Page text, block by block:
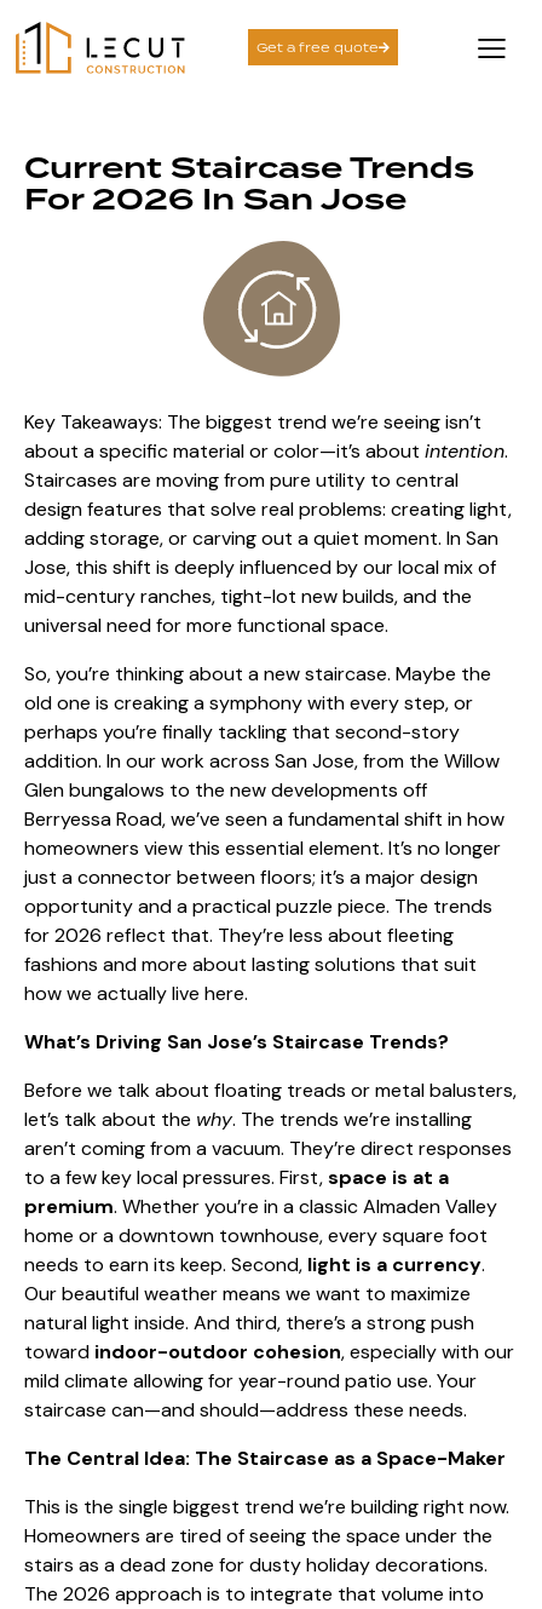
Get a free quote
Current Staircase Trends
For 2026 In San Jose
Key Takeaways: The biggest trend we’re seeing isn’t
about a specific material or color—it’s about intention.
Staircases are moving from pure utility to central
design features that solve real problems: creating light,
adding storage, or carving out a quiet moment. In San
Jose, this shift is deeply influenced by our local mix of
mid-century ranches, tight-lot new builds, and the
universal need for more functional space.
So, you’re thinking about a new staircase. Maybe the
old one is creaking a symphony with every step, or
perhaps you’re finally tackling that second-story
addition. In our work across San Jose, from the Willow
Glen bungalows to the new developments off
Berryessa Road, we’ve seen a fundamental shift in how
homeowners view this essential element. It’s no longer
just a connector between floors; it’s a major design
opportunity and a practical puzzle piece. The trends
for 2026 reflect that. They’re less about fleeting
fashions and more about lasting solutions that suit
how we actually live here.
What’s Driving San Jose’s Staircase Trends?
Before we talk about floating treads or metal balusters,
let’s talk about the why. The trends we’re installing
aren’t coming from a vacuum. They’re direct responses
to a few key local pressures. First,space is at a
premium. Whether you’re in a classic Almaden Valley
home or a downtown townhouse, every square foot
needs to earn its keep. Second, light is a currency.
Our beautiful weather means we want to maximize
natural light inside. And third, there’s a strong push
toward indoor-outdoor cohesion, especially with our
mild climate allowing for year-round patio use. Your
staircase can—and should—address these needs.
The Central Idea: The Staircase as a Space-Maker
This is the single biggest trend we’re building right now.
Homeowners are tired of seeing the space under the
stairs as a dead zone for dusty holiday decorations.
The 2026 approach is to integrate that volume into